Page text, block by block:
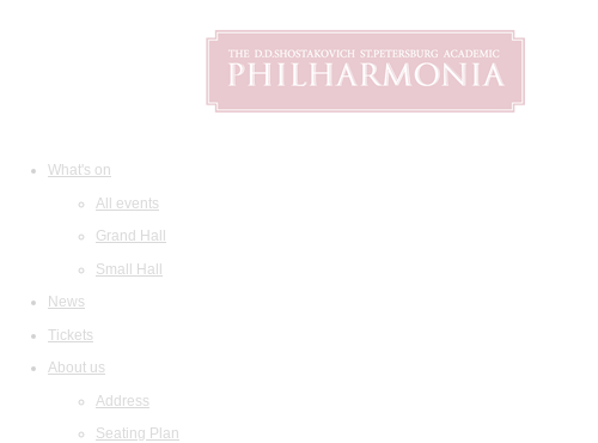
What's on
All events
Grand Hall
Small Hall
News
Tickets
About us
Address
Seating Plan